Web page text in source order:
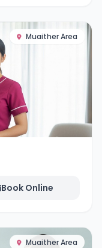
Muaither Area
Book Online
Muaither Area